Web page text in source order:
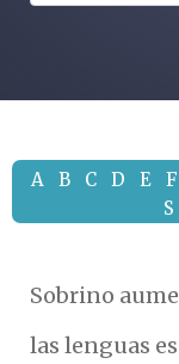
A B C D E F
S
Sobrino
las lenguas